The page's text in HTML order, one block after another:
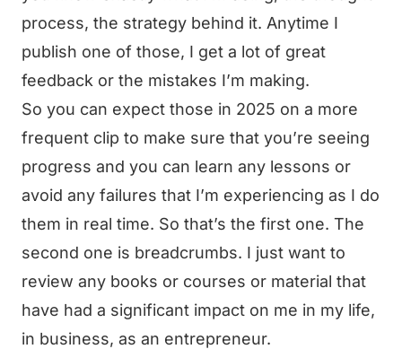
process, the strategy behind it. Anytime I
publish one of those, I get a lot of great
feedback or the mistakes I’m making.
So you can expect those in 2025 on a more
frequent clip to make sure that you’re seeing
progress and you can learn any lessons or
avoid any failures that I’m experiencing as I do
them in real time. So that’s the first one. The
second one is breadcrumbs. I just want to
review any books or courses or material that
have had a significant impact on me in my life,
in business, as an entrepreneur.